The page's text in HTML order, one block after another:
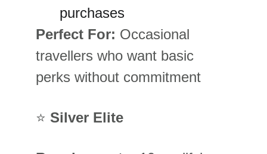
purchases
Perfect For: Occasional
travellers who want basic
perks without commitment
⭐ Silver Elite